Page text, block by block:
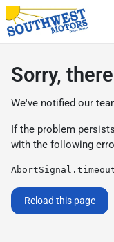
Sorry,
We've notified our
If the problem
with the following
Reload this page